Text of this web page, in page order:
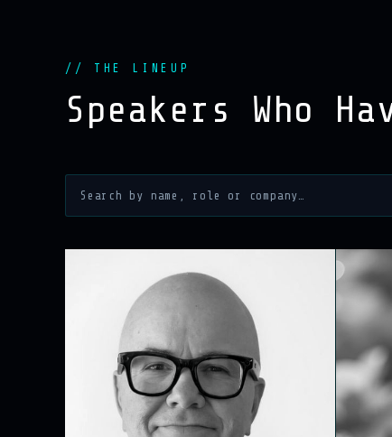
// THE LINEUP
Speakers Who